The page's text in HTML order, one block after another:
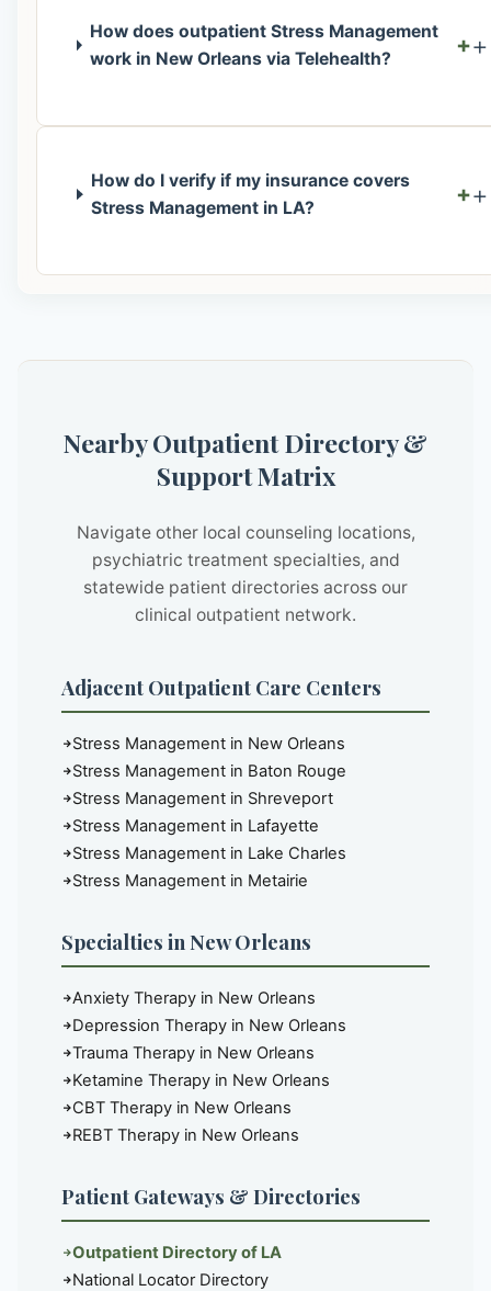
How does outpatient Stress Management
work in New Orleans via Telehealth?
+
How do I verify if my insurance covers
Stress Management in LA?
+
Nearby Outpatient Directory &
Support Matrix
Navigate other local counseling locations,
psychiatric treatment specialties, and
statewide patient directories across our
clinical outpatient network.
Adjacent Outpatient Care Centers
Stress Management in New Orleans
Stress Management in Baton Rouge
Stress Management in Shreveport
Stress Management in Lafayette
Stress Management in Lake Charles
Stress Management in Metairie
Specialties in New Orleans
Anxiety Therapy in New Orleans
Depression Therapy in New Orleans
Trauma Therapy in New Orleans
Ketamine Therapy in New Orleans
CBT Therapy in New Orleans
REBT Therapy in New Orleans
Patient Gateways & Directories
Outpatient Directory of LA
National Locator Directory